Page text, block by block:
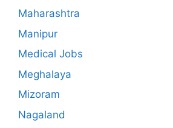
Maharashtra
Manipur
Medical Jobs
Meghalaya
Mizoram
Nagaland